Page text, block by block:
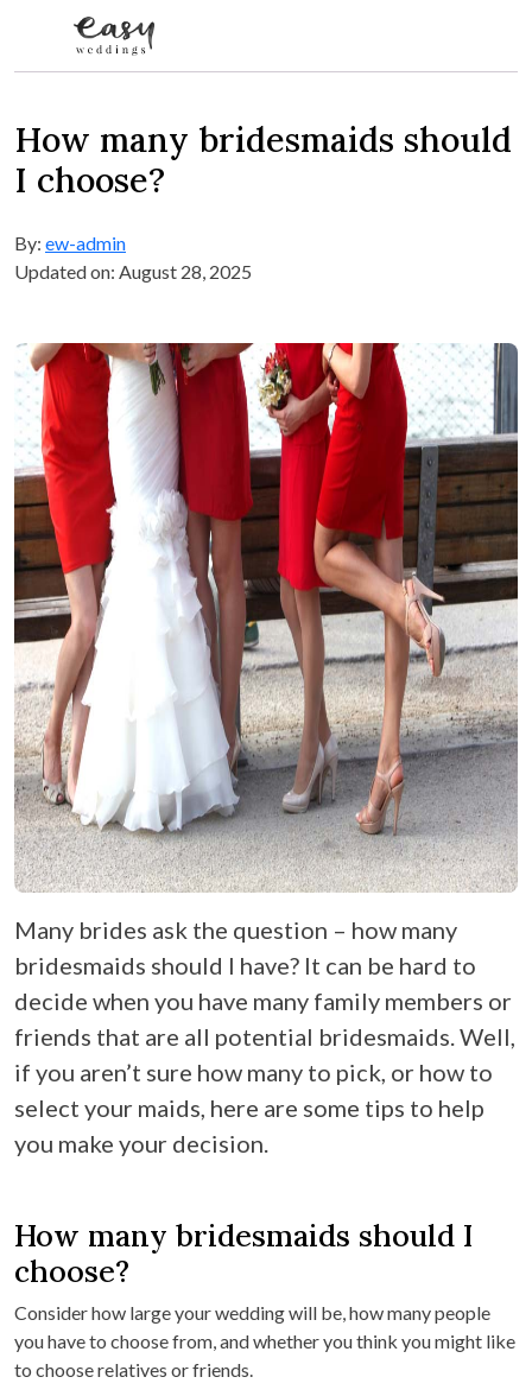
How many bridesmaids should
I choose?
By: ew-admin
Updated on: August 28, 2025
Many brides ask the question – how many
bridesmaids should I have? It can be hard to
decide when you have many family members or
friends that are all potential bridesmaids. Well,
if you aren’t sure how many to pick, or how to
select your maids, here are some tips to help
you make your decision.
How many bridesmaids should I
choose?
Consider how large your wedding will be, how many people
you have to choose from, and whether you think you might like
to choose relatives or friends.